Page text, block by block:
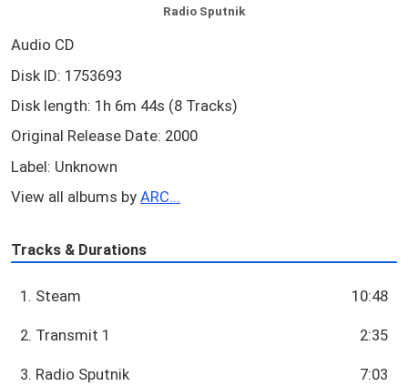
Radio Sputnik
Audio CD
Disk ID: 1753693
Disk length: 1h 6m 44s (8 Tracks)
Original Release Date: 2000
Label: Unknown
View all albums by ARC...
Tracks & Durations
1. Steam 10:48
2. Transmit 1 2:35
3. Radio Sputnik 7:03